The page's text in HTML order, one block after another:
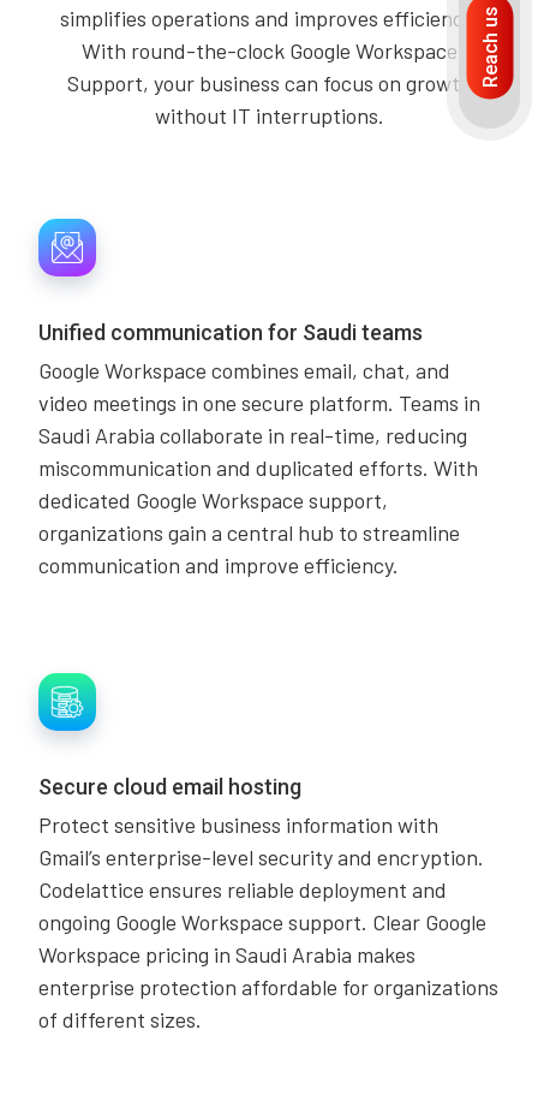
simplifies operations and improves efficiency.
With round-the-clock Google Workspace
Support, your business can focus on growth
without IT interruptions.
Unified communication for Saudi teams
Google Workspace combines email, chat, and
video meetings in one secure platform. Teams in
Saudi Arabia collaborate in real-time, reducing
miscommunication and duplicated efforts. With
dedicated Google Workspace support,
organizations gain a central hub to streamline
communication and improve efficiency.
Secure cloud email hosting
Protect sensitive business information with
Gmail’s enterprise-level security and encryption.
Codelattice ensures reliable deployment and
ongoing Google Workspace support. Clear Google
Workspace pricing in Saudi Arabia makes
enterprise protection affordable for organizations
of different sizes.
Reach us